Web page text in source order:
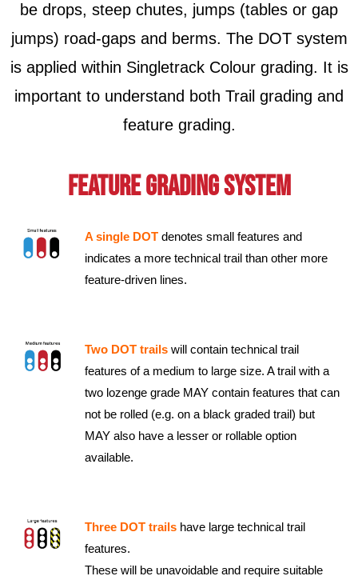
be drops, steep chutes, jumps (tables or gap
jumps) road-gaps and berms. The DOT system
is applied within Singletrack Colour grading. It is
important to understand both Trail grading and
feature grading.
feature GRading System
A single DOTdenotes small features and
indicates a more technical trail than other more
feature-driven lines.
Two DOT trails will contain technical trail
features of a medium to large size. A trail with a
two lozenge grade MAY contain features that can
not be rolled (e.g. on a black graded trail) but
MAY also have a lesser or rollable option
available.
Three DOT trailshave large technical trail
features.
These will be unavoidable and require suitable